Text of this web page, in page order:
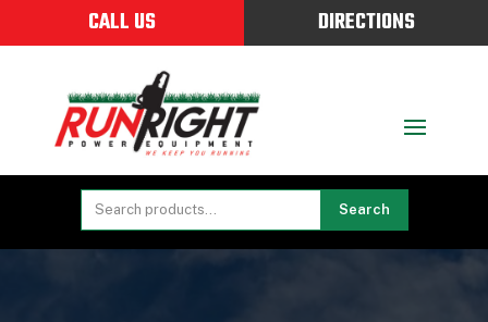
CALL US DIRECTIONS
Search